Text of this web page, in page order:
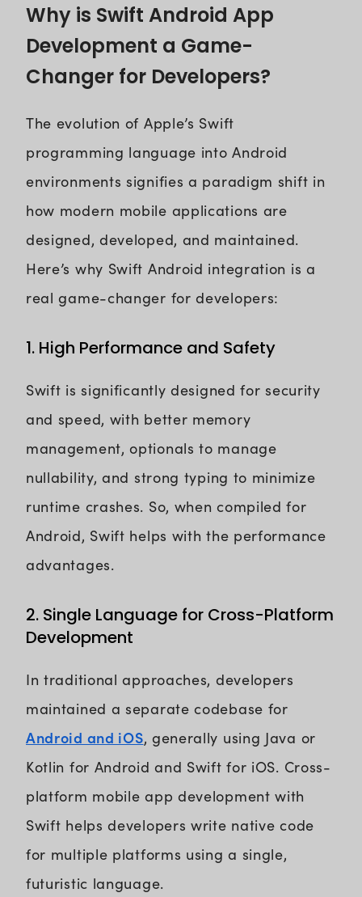
Why is Swift Android App
Development a Game-
Changer for Developers?
The evolution of Apple’s Swift
programming language into Android
environments signifies a paradigm shift in
how modern mobile applications are
designed, developed, and maintained.
Here’s why Swift Android integration is a
real game-changer for developers:
1. High Performance and Safety
Swift is significantly designed for security
and speed, with better memory
management, optionals to manage
nullability, and strong typing to minimize
runtime crashes. So, when compiled for
Android, Swift helps with the performance
advantages.
2. Single Language for Cross-Platform
Development
In traditional approaches, developers
maintained a separate codebase for
Android and iOS, generally using Java or
Kotlin for Android and Swift for iOS. Cross-
platform mobile app development with
Swift helps developers write native code
for multiple platforms using a single,
futuristic language.